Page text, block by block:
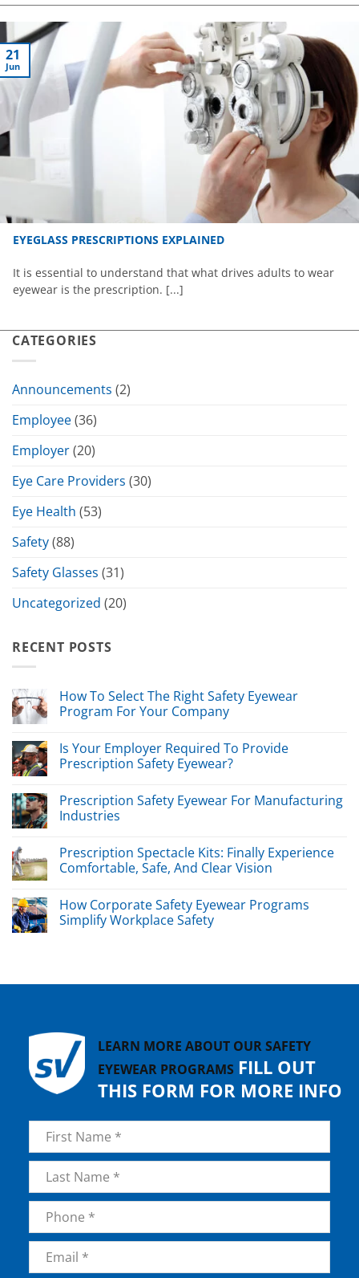
EYEGLASS PRESCRIPTIONS EXPLAINED
It is essential to understand that what drives adults to wear
eyewear is the prescription. [...]
21
Jun
CATEGORIES
Announcements (2)
Employee(36)
Employer(20)
Eye Care Providers (30)
Eye Health (53)
Safety(88)
Safety Glasses (31)
Uncategorized (20)
RECENT POSTS
How To Select The Right Safety Eyewear
Program For Your Company
Is Your Employer Required To Provide
Prescription Safety Eyewear?
Prescription Safety Eyewear For Manufacturing
Industries
Prescription Spectacle Kits: Finally Experience
Comfortable, Safe, And Clear Vision
How Corporate Safety Eyewear Programs
Simplify Workplace Safety
LEARN MORE ABOUT OUR SAFETY
EYEWEAR PROGRAMS FILL OUT
THIS FORM FOR MORE INFO
Name *
First
LastPhone
Email *